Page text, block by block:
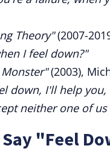
Theory"(2007-
I feel down?"
(2003),
down, I'll help
neither one of
"Feel